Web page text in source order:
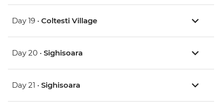
Day 19 • Coltesti Village
Day 20 • Sighisoara
Day 21 • Sighisoara